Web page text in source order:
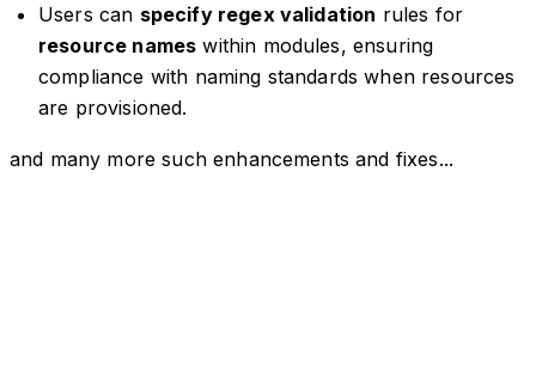
Users can specify regex validation rules for
resource names within modules, ensuring
compliance with naming standards when resources
are provisioned.
and many more such enhancements and fixes...